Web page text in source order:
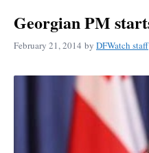
Georgian PM
February 21, 2014 by DFWatch staff